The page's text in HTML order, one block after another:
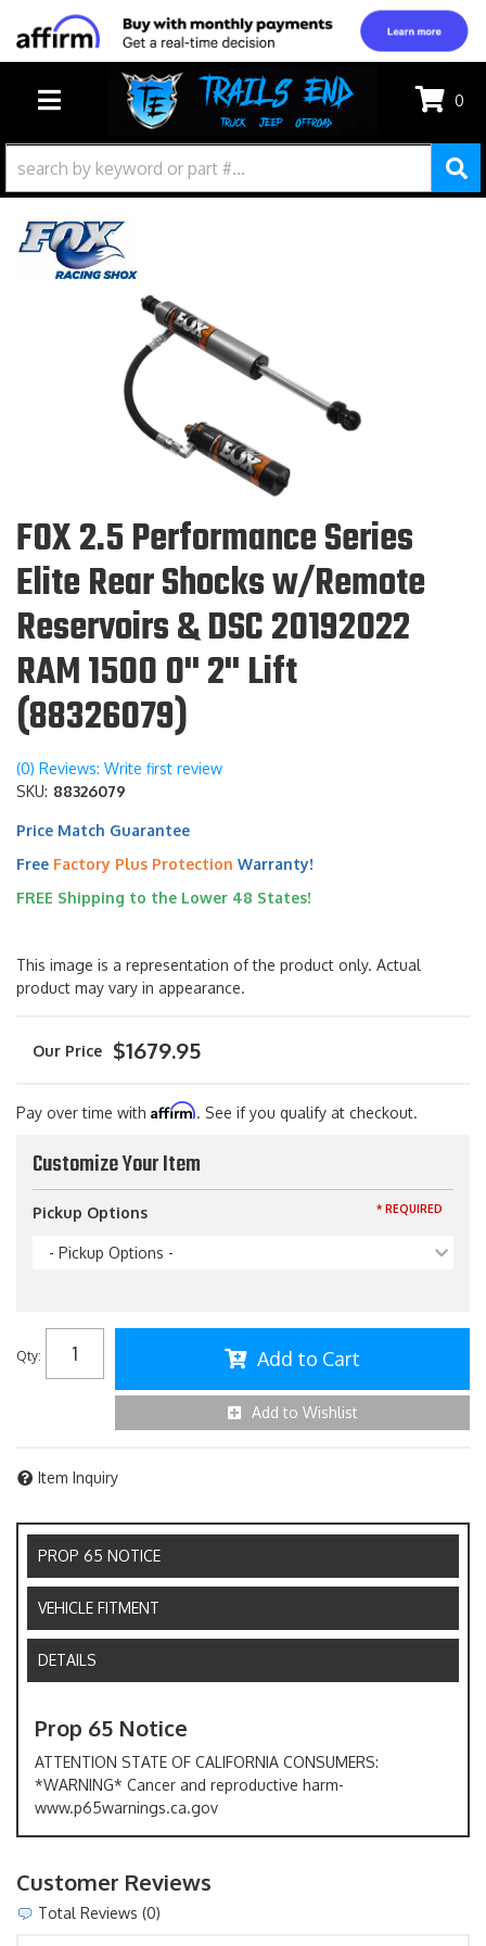
TOGGLE NAVIGATION
0
FOX 2.5 Performance Series
Elite Rear Shocks w/Remote
Reservoirs & DSC 20192022
RAM 1500 0" 2" Lift
(88326079)
(0) Reviews: Write first review
SKU: 88326079
Price Match Guarantee
Free Factory Plus Protection Warranty!
FREE Shipping to the Lower 48 States!
This image is a representation of the product only. Actual
product may vary in appearance.
$1679.95
Pay over time with Affirm. See if you qualify at checkout.
Customize Your Item
Pickup Options
- Pickup Options -
* REQUIRED
Qty: Add to Cart
Add to Wishlist
Item Inquiry
PROP 65 NOTICE
VEHICLE FITMENT
DETAILS
Prop 65 Notice
ATTENTION STATE OF CALIFORNIA CONSUMERS:
*WARNING* Cancer and reproductive harm-
www.p65warnings.ca.gov
Customer Reviews
Total Reviews (0)